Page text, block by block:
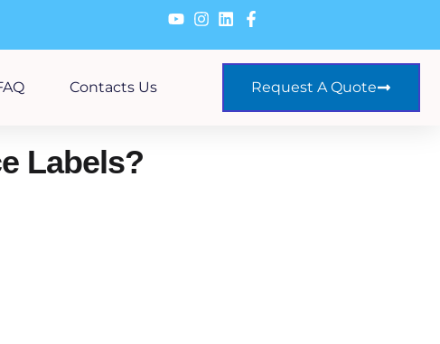
Contacts Us Request A Quote
Labels?